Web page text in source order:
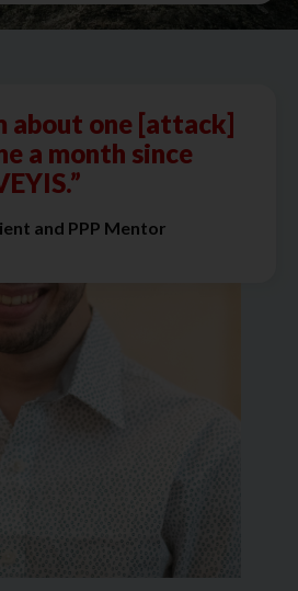
about one [attack]
a month since
and PPP Mentor